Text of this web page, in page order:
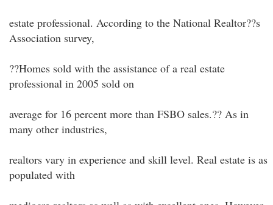
estate professional. According to the National Realtor??s
Association survey,
??Homes sold with the assistance of a real estate
professional in 2005 sold on
average for 16 percent more than FSBO sales.?? As in
many other industries,
realtors vary in experience and skill level. Real estate is as
populated with